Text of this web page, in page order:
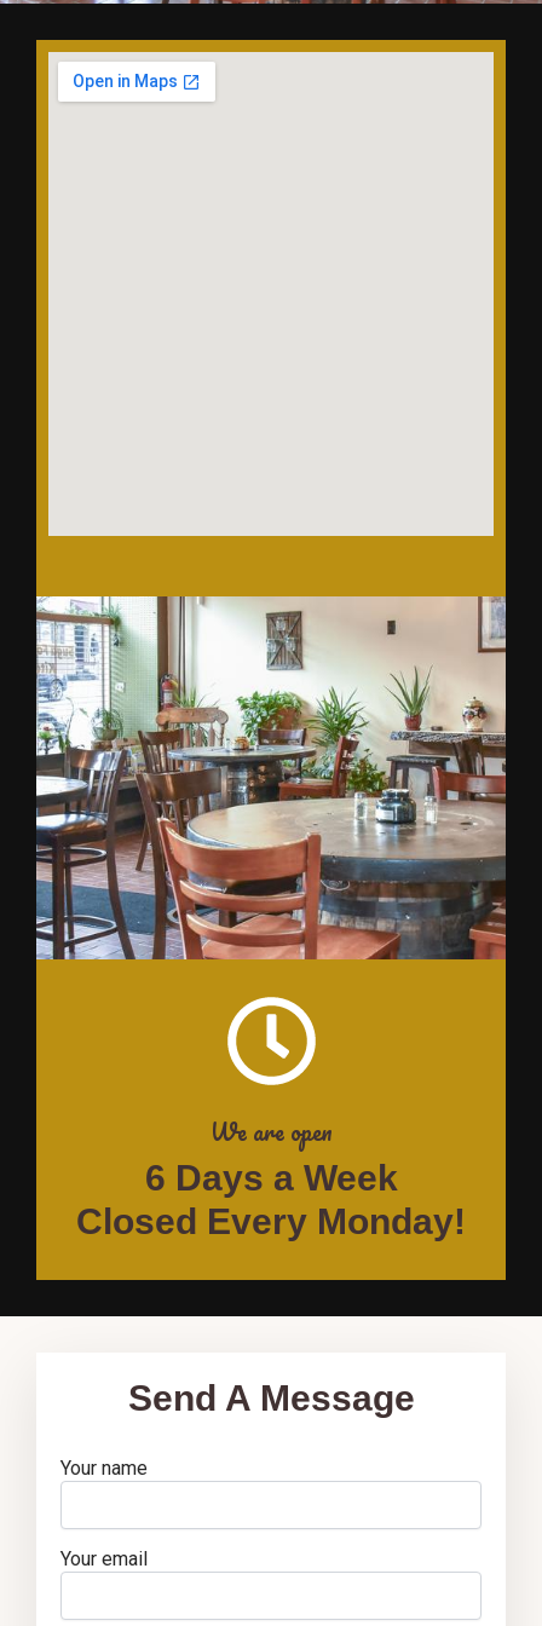
We are open
6 Days a Week
Closed Every Monday!
Send A Message
Your name
Your email